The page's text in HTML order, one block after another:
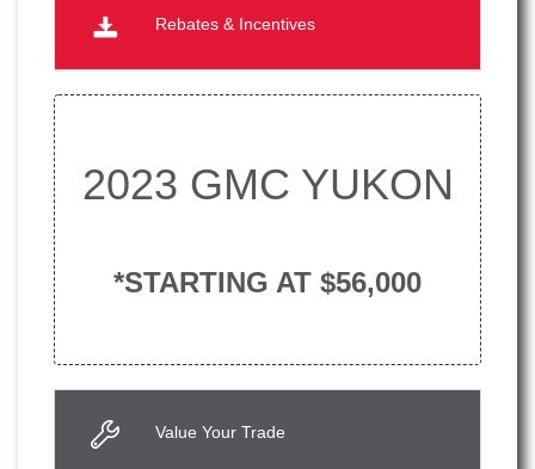
Rebates & Incentives
2023 GMC YUKON
*STARTING AT $56,000
Value Your Trade